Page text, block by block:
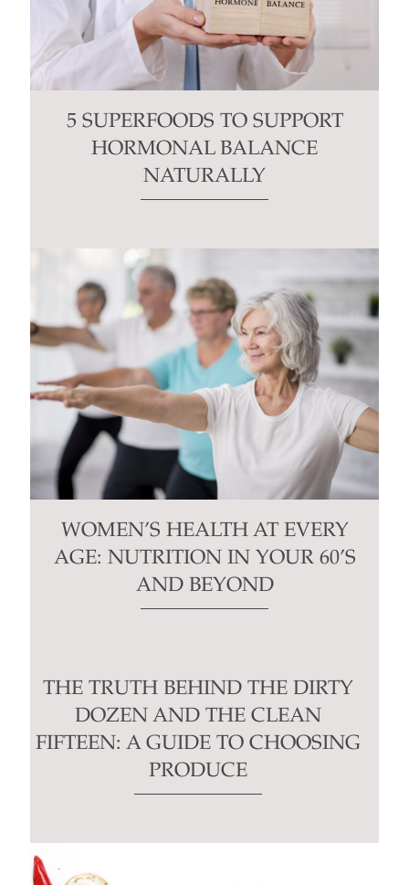
5 SUPERFOODS TO SUPPORT
HORMONAL BALANCE
NATURALLY
WOMEN’S HEALTH AT EVERY
AGE: NUTRITION IN YOUR 60’S
AND BEYOND
THE TRUTH BEHIND THE DIRTY
DOZEN AND THE CLEAN
FIFTEEN: A GUIDE TO CHOOSING
PRODUCE